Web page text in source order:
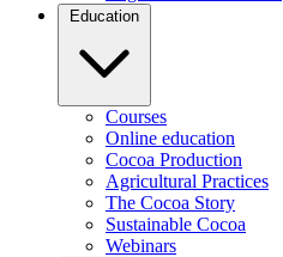
Education
Courses
Online education
Cocoa Production
Agricultural Practices
The Cocoa Story
Sustainable Cocoa
Webinars